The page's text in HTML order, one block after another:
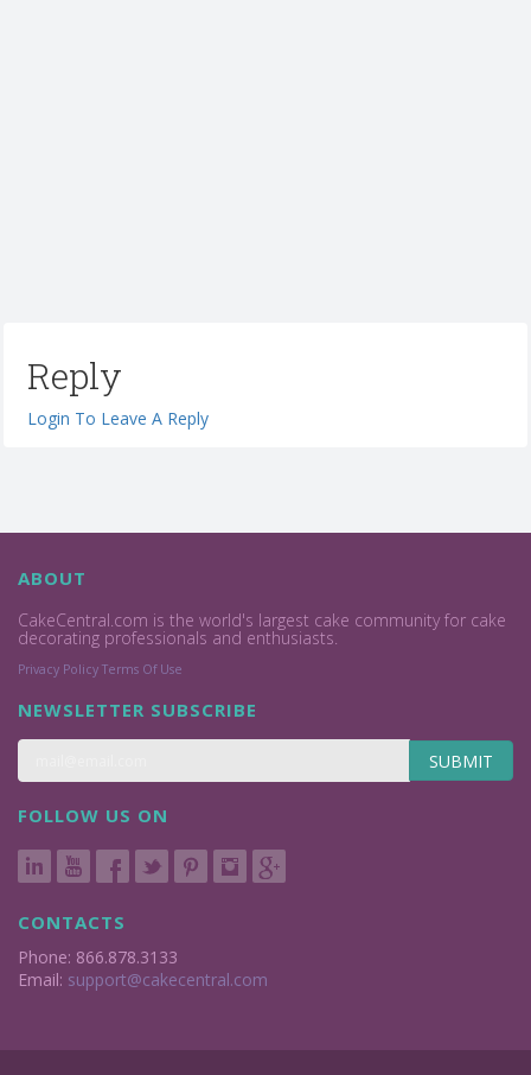
Reply
Login To Leave A Reply
ABOUT
CakeCentral.com is the world's largest cake community for cake
decorating professionals and enthusiasts.
Privacy Policy Terms Of Use
NEWSLETTER SUBSCRIBE
SUBMIT
FOLLOW US ON
CONTACTS
Phone: 866.878.3133
Email: support@cakecentral.com